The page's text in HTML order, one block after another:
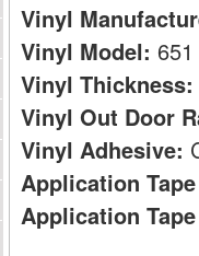
Vinyl
Vinyl Model: 651
Vinyl Thickness:
Vinyl Out Door
Vinyl Adhesive:
Application
Application